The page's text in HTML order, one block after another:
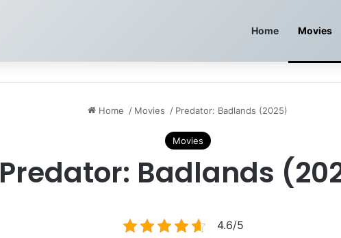
Home Movies
Home / Movies / Predator: Badlands (2025)
Movies
Predator: Badlands
4.6/5